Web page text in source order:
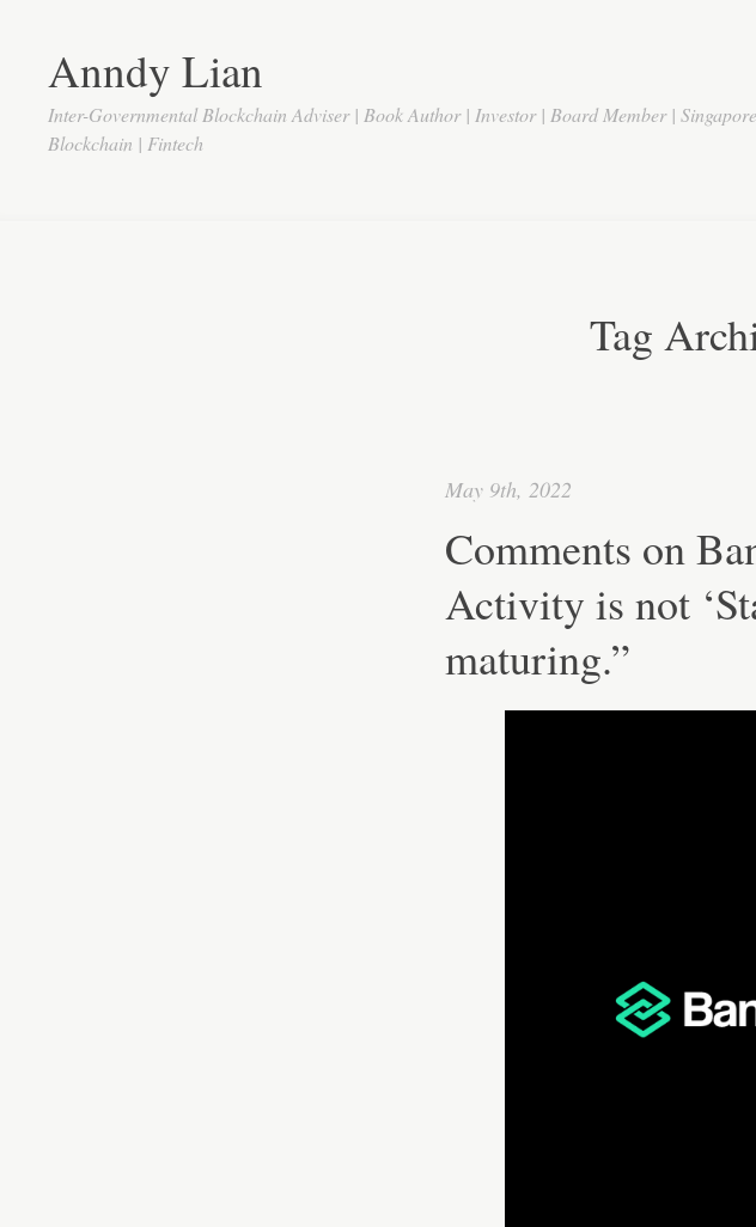
Anndy Lian
Inter-Governmental Blockchain Adviser | Book Author | Investor | Board Member |
Blockchain | Fintech
Tag
May 9th, 2022
Comments on
Activity is not
maturing.”